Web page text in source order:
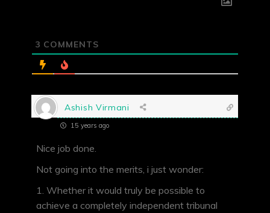
3 COMMENTS
Ashish Virmani
15 years ago
Nice job done.
Not going into the merits, i just wonder:
1. Whether it would truly be possible to
achieve a completely independent tribunal